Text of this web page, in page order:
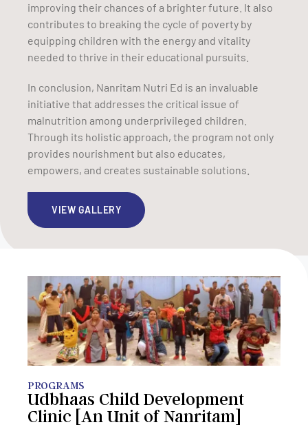
improving their chances of a brighter future. It also
contributes to breaking the cycle of poverty by
equipping children with the energy and vitality
needed to thrive in their educational pursuits.
In conclusion, Nanritam Nutri Ed is an invaluable
initiative that addresses the critical issue of
malnutrition among underprivileged children.
Through its holistic approach, the program not only
provides nourishment but also educates,
empowers, and creates sustainable solutions.
VIEW GALLERY
PROGRAMS
Udbhaas Child Development
Clinic [An Unit of Nanritam]